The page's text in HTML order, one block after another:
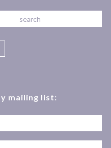
mailing list: